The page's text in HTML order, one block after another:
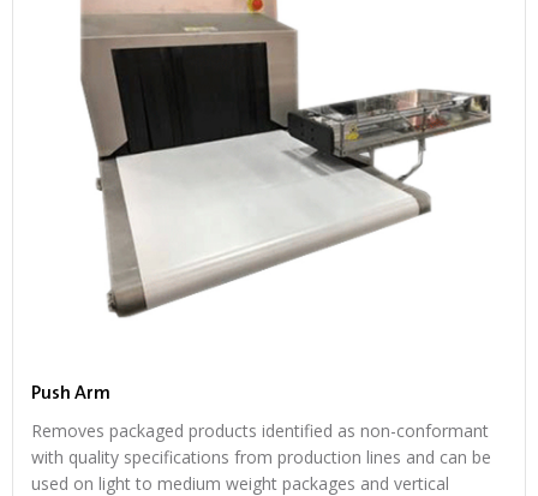
Push Arm
Removes packaged products identified as non-conformant
with quality specifications from production lines and can be
used on light to medium weight packages and vertical